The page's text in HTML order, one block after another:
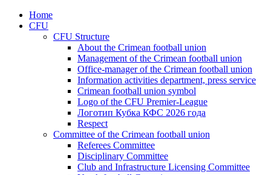
Home
CFU
CFU Structure
About the Crimean football union
Management of the Crimean football union
Office-manager of the Crimean football union
Information activities department, press service
Crimean football union symbol
Logo of the CFU Premier-League
Логотип Кубка КФС 2026 года
Respect
Committee of the Crimean football union
Referees Committee
Disciplinary Committee
Club and Infrastructure Licensing Committee